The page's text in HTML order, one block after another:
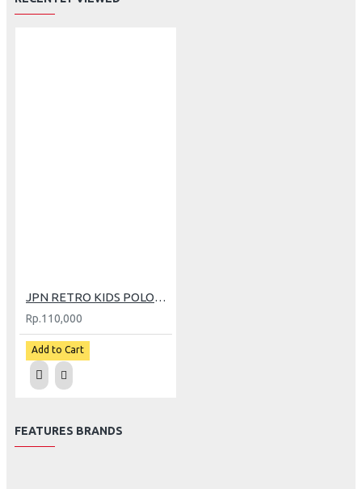
JPN RETRO KIDS POLOS SCOOPY CREAM
Rp.110,000
Add to Cart
FEATURES BRANDS